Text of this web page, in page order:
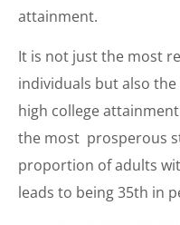
attainment.
It is not just the most
individuals but also
high college
the most prosperous
proportion of adults
leads to being 35th in